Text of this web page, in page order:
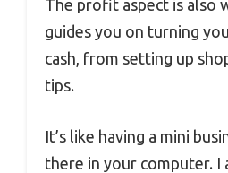
The profit aspect is also
guides you on turning
cash, from setting up
tips.
It’s like having a mini
there in your computer. I